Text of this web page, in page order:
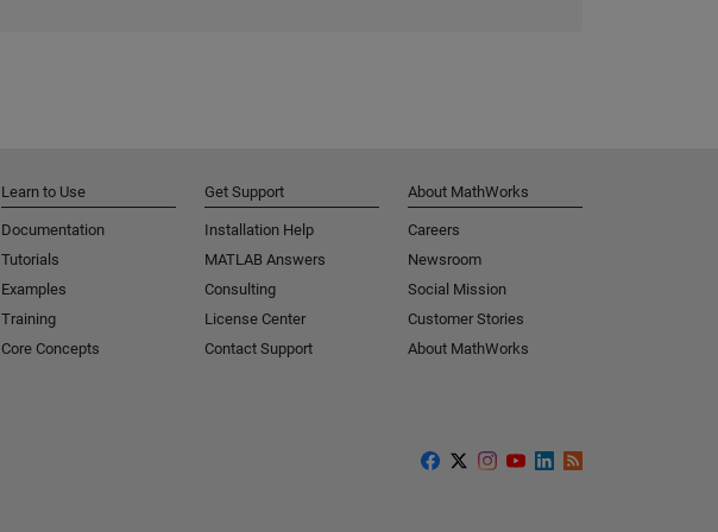
Learn to Use
Documentation
Tutorials
Examples
Training
Core Concepts
Get Support
Installation Help
MATLAB Answers
Consulting
License Center
Contact Support
About MathWorks
Careers
Newsroom
Social Mission
Customer Stories
About MathWorks